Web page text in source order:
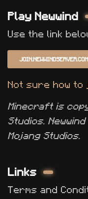
Play Newwind
Use the link
JOIN.NEWWINDSERVER.COM
Not sure how to
Minecraft is
Studios.
Mojang Studios.
Links
Terms and